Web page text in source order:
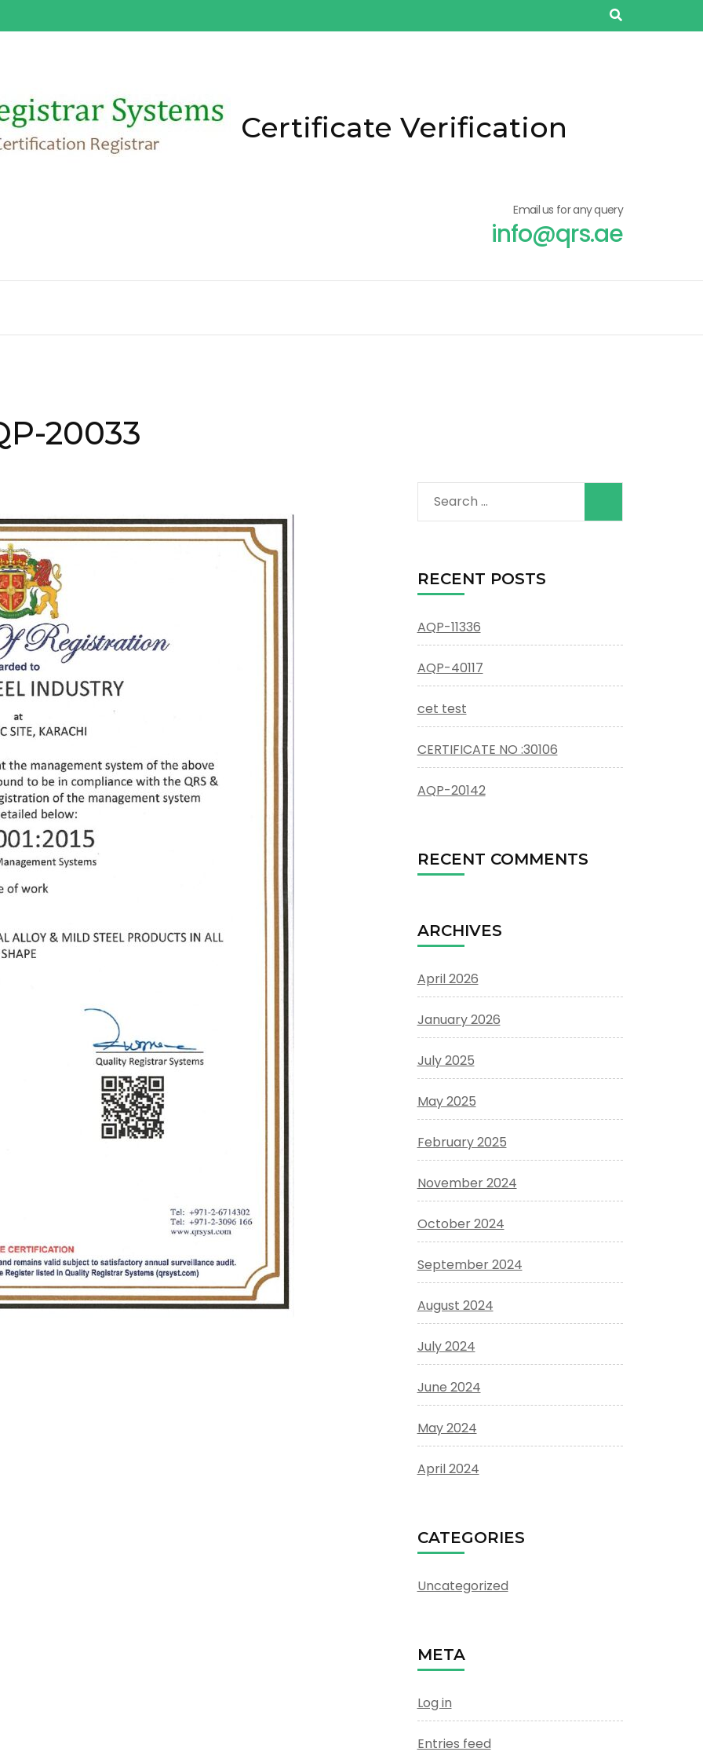
Certificate Verification
Email us for any query
info@qrs.ae
20033
Search
for:
RECENT POSTS
AQP-11336
AQP-40117
cet test
CERTIFICATE NO :30106
AQP-20142
RECENT COMMENTS
ARCHIVES
April 2026
January 2026
July 2025
May 2025
February 2025
November 2024
October 2024
September 2024
August 2024
July 2024
June 2024
May 2024
April 2024
CATEGORIES
Uncategorized
META
Log in
Entries feed